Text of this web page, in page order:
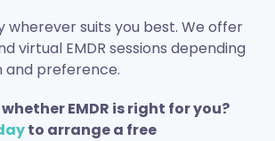
wherever suits you best. We offer
virtual EMDR sessions depending
and preference.
EMDR is right for you?
to arrange a free